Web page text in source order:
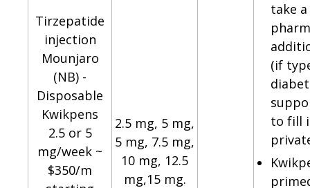
Tirzepatide
injection
Mounjaro
(NB) -
Disposable
Kwikpens
2.5 or 5
mg/week ~
$350/m
2.5 mg, 5 mg,
5 mg, 7.5 mg,
10 mg, 12.5
mg,15 mg.
take
(if
to fill